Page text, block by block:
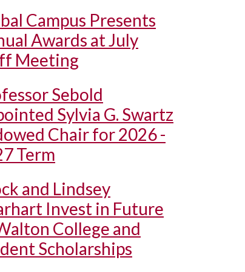
Campus Presents
Awards at July
Meeting
Sebold
Sylvia G. Swartz
Chair for 2026 -
Term
and Lindsey
Invest in Future
College and
Scholarships